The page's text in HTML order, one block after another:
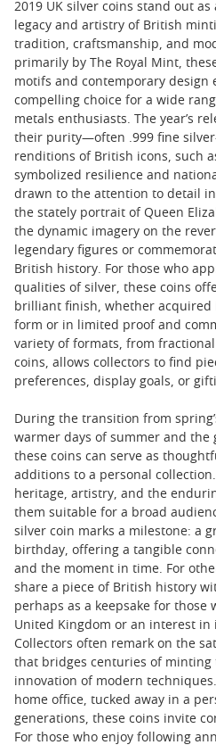
2019 UK silver coins stand out
legacy and artistry of British
tradition, craftsmanship, and
primarily by The Royal Mint,
motifs and contemporary design
compelling choice for a wide
metals enthusiasts. The year’s
their purity—often .999 fine
renditions of British icons, such
symbolized resilience and
drawn to the attention to detail in
the stately portrait of Queen
the dynamic imagery on the
legendary figures or
British history. For those who
qualities of silver, these coins
brilliant finish, whether acquired
form or in limited proof and
variety of formats, from
coins, allows collectors to find
preferences, display goals, or
During the transition from
warmer days of summer and the
these coins can serve as
additions to a personal
heritage, artistry, and the
them suitable for a broad
silver coin marks a milestone: a
birthday, offering a tangible
and the moment in time. For
share a piece of British history
perhaps as a keepsake for those
United Kingdom or an interest in
Collectors often remark on the
that bridges centuries of
innovation of modern
home office, tucked away in a
generations, these coins invite
For those who enjoy following